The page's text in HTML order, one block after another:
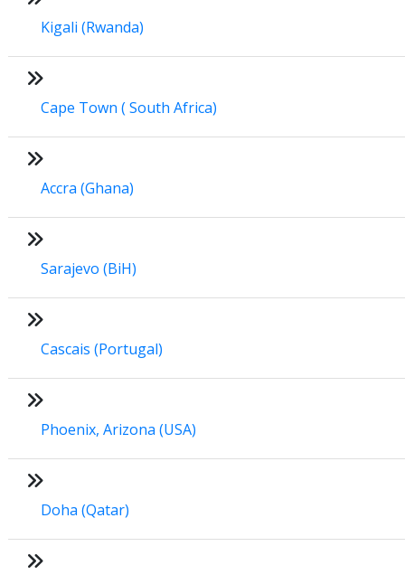
Kigali (Rwanda)
Cape Town ( South Africa)
Accra (Ghana)
Sarajevo (BiH)
Cascais (Portugal)
Phoenix, Arizona (USA)
Doha (Qatar)